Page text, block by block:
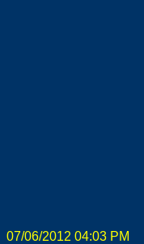
07/06/2012 04:03 PM